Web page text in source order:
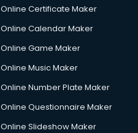
Online Certificate Maker
Online Calendar Maker
Online Game Maker
Online Music Maker
Online Number Plate Maker
Online Questionnaire Maker
Online Slideshow Maker